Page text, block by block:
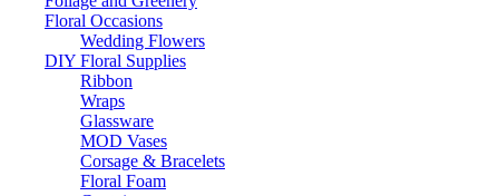
Floral Occasions
Wedding Flowers
DIY Floral Supplies
Ribbon
Wraps
Glassware
MOD Vases
Corsage & Bracelets
Floral Foam